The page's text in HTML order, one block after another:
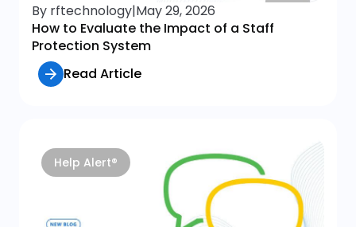
By rftechnology|May 29, 2026
How to Evaluate the Impact of a Staff
Protection System
Read Article
Help Alert®